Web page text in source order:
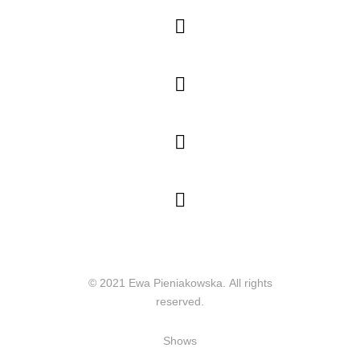




© 2021 Ewa Pieniakowska. All rights
reserved.
Shows